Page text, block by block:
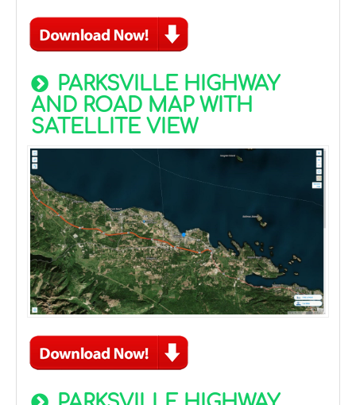
PARKSVILLE HIGHWAY
AND ROAD MAP WITH
SATELLITE VIEW